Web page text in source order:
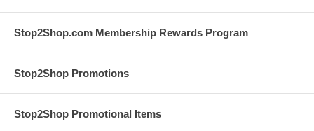
Stop2Shop.com Membership Rewards Program
Stop2Shop Promotions
Stop2Shop Promotional Items